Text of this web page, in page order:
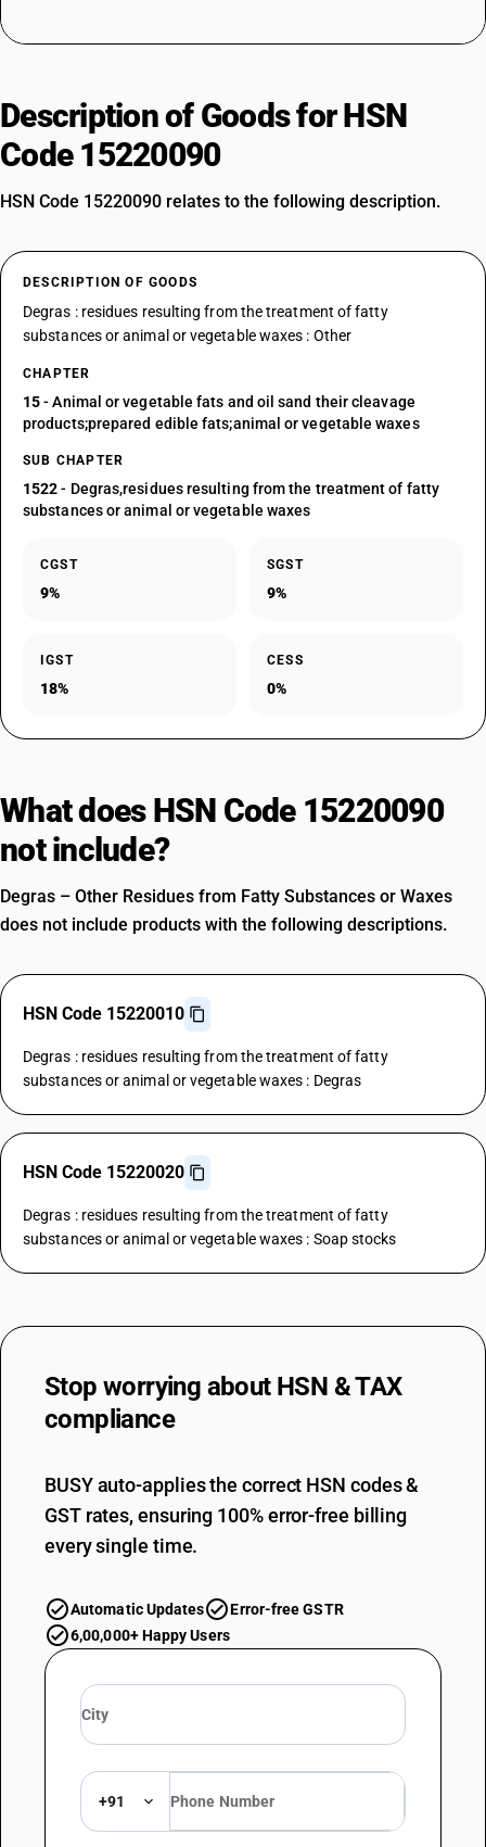
Description of Goods for HSN
Code 15220090
HSN Code 15220090 relates to the following description.
DESCRIPTION OF GOODS
Degras : residues resulting from the treatment of fatty
substances or animal or vegetable waxes : Other
CHAPTER
15- Animal or vegetable fats and oil sand their cleavage
products;prepared edible fats;animal or vegetable waxes
SUB CHAPTER
1522- Degras,residues resulting from the treatment of fatty
substances or animal or vegetable waxes
CGST
9%
SGST
9%
IGST
18%
CESS
0%
What does HSN Code 15220090
not include?
Degras – Other Residues from Fatty Substances or Waxes
does not include products with the following descriptions.
HSN Code 15220010
Degras : residues resulting from the treatment of fatty
substances or animal or vegetable waxes : Degras
HSN Code 15220020
Degras : residues resulting from the treatment of fatty
substances or animal or vegetable waxes : Soap stocks
Stop worrying about HSN & TAX
compliance
BUSY auto-applies the correct HSN codes &
GST rates, ensuring 100% error-free billing
every single time.
Automatic Updates
Error-free GSTR
6,00,000+ Happy Users
+91